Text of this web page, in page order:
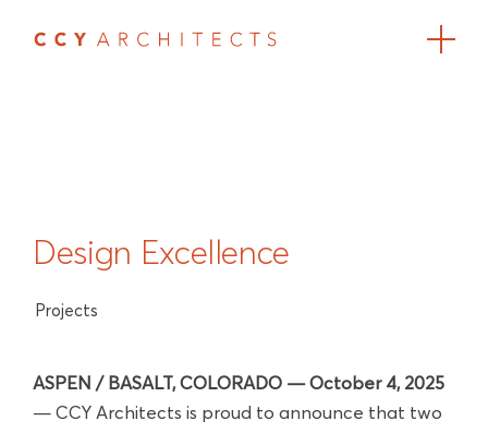
Design Excellence
Projects
ASPEN / BASALT, COLORADO — October 4, 2025
— CCY Architects is proud to announce that two